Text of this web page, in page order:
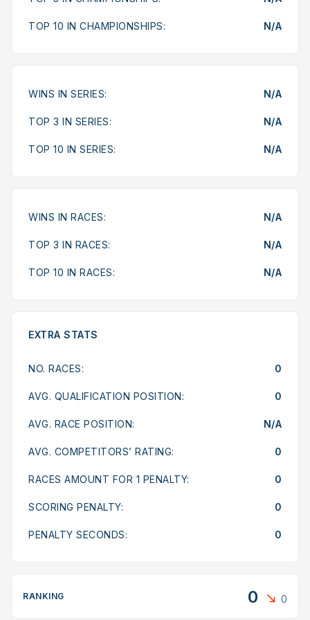
TOP 10 IN CHAMPIONSHIPS: N/A
WINS IN SERIES: N/A
TOP 3 IN SERIES: N/A
TOP 10 IN SERIES: N/A
WINS IN RACES: N/A
TOP 3 IN RACES: N/A
TOP 10 IN RACES: N/A
EXTRA STATS
NO. RACES: 0
AVG. QUALIFICATION POSITION: 0
AVG. RACE POSITION: N/A
AVG. COMPETITORS’ RATING: 0
RACES AMOUNT FOR 1 PENALTY: 0
SCORING PENALTY: 0
PENALTY SECONDS: 0
RANKING 0 0